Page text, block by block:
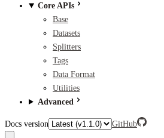
Core APIs
Base
Datasets
Splitters
Tags
Data Format
Utilities
Advanced
Docs version GitHub